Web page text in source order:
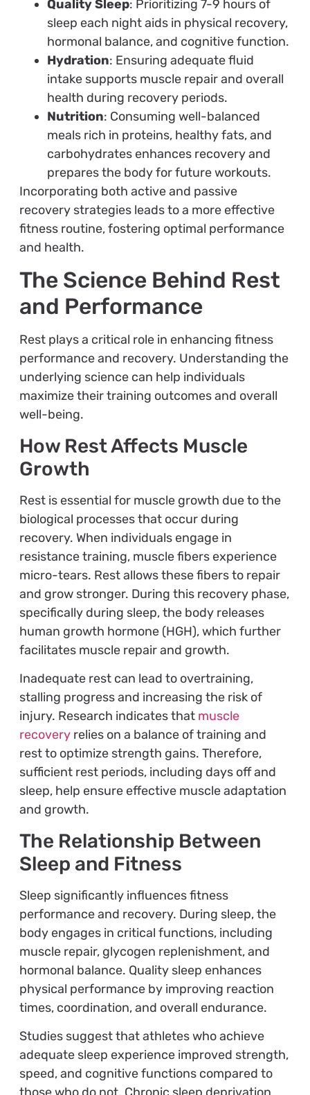
Quality Sleep: Prioritizing 7-9 hours of
sleep each night aids in physical recovery,
hormonal balance, and cognitive function.
Hydration: Ensuring adequate fluid
intake supports muscle repair and overall
health during recovery periods.
Nutrition: Consuming well-balanced
meals rich in proteins, healthy fats, and
carbohydrates enhances recovery and
prepares the body for future workouts.
Incorporating both active and passive
recovery strategies leads to a more effective
fitness routine, fostering optimal performance
and health.
The Science Behind Rest
and Performance
Rest plays a critical role in enhancing fitness
performance and recovery. Understanding the
underlying science can help individuals
maximize their training outcomes and overall
well-being.
How Rest Affects Muscle
Growth
Rest is essential for muscle growth due to the
biological processes that occur during
recovery. When individuals engage in
resistance training, muscle fibers experience
micro-tears. Rest allows these fibers to repair
and grow stronger. During this recovery phase,
specifically during sleep, the body releases
human growth hormone (HGH), which further
facilitates muscle repair and growth.
Inadequate rest can lead to overtraining,
stalling progress and increasing the risk of
injury. Research indicates that muscle
recoveryrelies on a balance of training and
rest to optimize strength gains. Therefore,
sufficient rest periods, including days off and
sleep, help ensure effective muscle adaptation
and growth.
The Relationship Between
Sleep and Fitness
Sleep significantly influences fitness
performance and recovery. During sleep, the
body engages in critical functions, including
muscle repair, glycogen replenishment, and
hormonal balance. Quality sleep enhances
physical performance by improving reaction
times, coordination, and overall endurance.
Studies suggest that athletes who achieve
adequate sleep experience improved strength,
speed, and cognitive functions compared to